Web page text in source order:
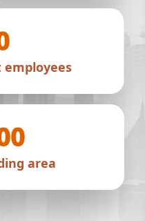
area